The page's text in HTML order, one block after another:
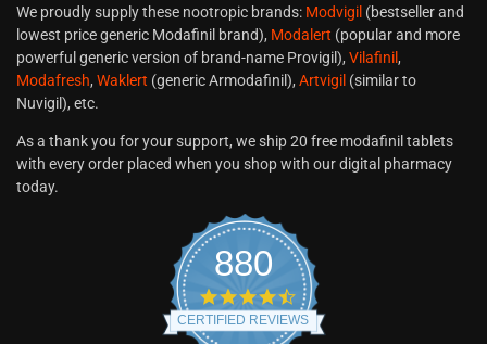
We proudly supply these nootropic brands: Modvigil (bestseller and
lowest price generic Modafinil brand), Modalert (popular and more
powerful generic version of brand-name Provigil), Vilafinil,
Modafresh, Waklert (generic Armodafinil), Artvigil (similar to
Nuvigil), etc.
As a thank you for your support, we ship 20 free modafinil tablets
with every order placed when you shop with our digital pharmacy
today.
880
CERTIFIED REVIEWS